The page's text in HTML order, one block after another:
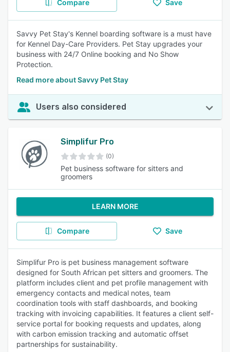
Compare Save
Savvy Pet Stay's Kennel boarding software is a must have
for Kennel Day-Care Providers. Pet Stay upgrades your
business with 24/7 Online booking and No Show
Protection.
Read more about Savvy Pet Stay
Users also considered
Simplifur Pro
(0)
Pet business software for sitters and
groomers
LEARN MORE
Compare Save
Simplifur Pro is pet business management software
designed for South African pet sitters and groomers. The
platform includes client and pet profile management with
emergency contacts and medical notes, team
coordination tools with staff dashboards, and booking
tracking with invoicing capabilities. It features a client self-
service portal for booking requests and updates, along
with carbon emission tracking and automatic offset
partnerships for sustainability.